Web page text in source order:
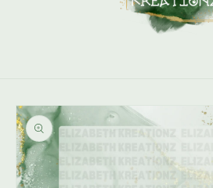
Skip to
product
information